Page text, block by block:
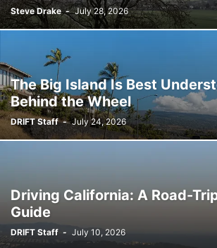
Steve Drake - July 28, 2026
The Big Island Is Best
Behind the Wheel
DRIFT Staff - July 24, 2026
Driving California: A Road-
Guide
DRIFT Staff - July 10, 2026